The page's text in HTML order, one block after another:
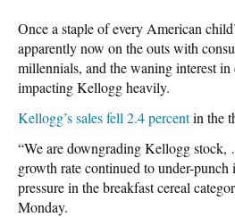
Once a staple of every American
apparently now on the outs with
millennials, and the waning interest in
impacting Kellogg heavily.
Kellogg’s sales fell 2.4 percentin the
“We are downgrading Kellogg stock,
growth rate continued to under-punch
pressure in the breakfast cereal
Monday.